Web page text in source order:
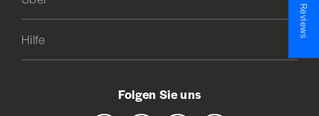
Hilfe
Folgen Sie uns
★ Reviews